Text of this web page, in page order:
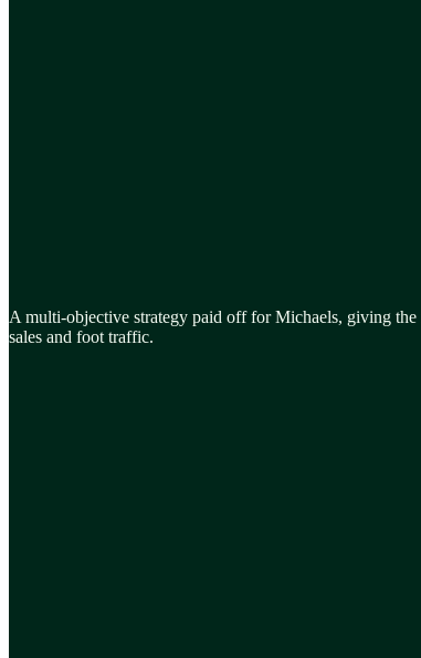
A multi-objective strategy paid off for Michaels, giving the
sales and foot traffic.